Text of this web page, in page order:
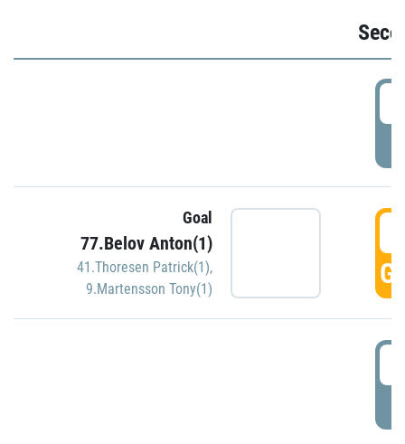
Goal
77.Belov Anton(1)
41.Thoresen Patrick(1),
9.Martensson Tony(1)